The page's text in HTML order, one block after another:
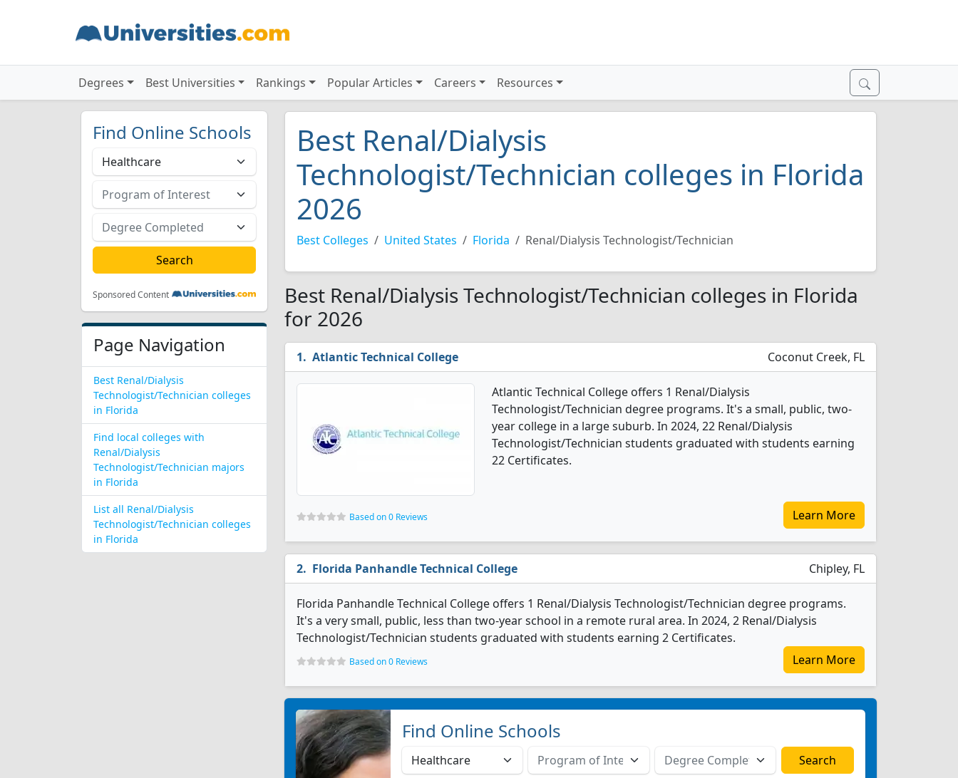
Degrees Best Universities Rankings Popular Articles Careers Resources
Find Online Schools
Sponsored Content
Page Navigation
Best Renal/Dialysis
Technologist/Technician colleges
in Florida
Find local colleges with
Renal/Dialysis
Technologist/Technician majors
in Florida
List all Renal/Dialysis
Technologist/Technician colleges
in Florida
Best Renal/Dialysis
Technologist/Technician colleges in Florida
2026
Best Colleges United States Florida Renal/Dialysis Technologist/Technician
Best Renal/Dialysis Technologist/Technician colleges in Florida
for 2026
Atlantic Technical College Coconut Creek, FL
Atlantic Technical College offers 1 Renal/Dialysis
Technologist/Technician degree programs. It's a small, public, two-
year college in a large suburb. In 2024, 22 Renal/Dialysis
Technologist/Technician students graduated with students earning
22 Certificates.
Based on 0 Reviews Learn More
Florida Panhandle Technical College Chipley, FL
Florida Panhandle Technical College offers 1 Renal/Dialysis Technologist/Technician degree programs.
It's a very small, public, less than two-year school in a remote rural area. In 2024, 2 Renal/Dialysis
Technologist/Technician students graduated with students earning 2 Certificates.
Based on 0 Reviews Learn More
Find Online Schools